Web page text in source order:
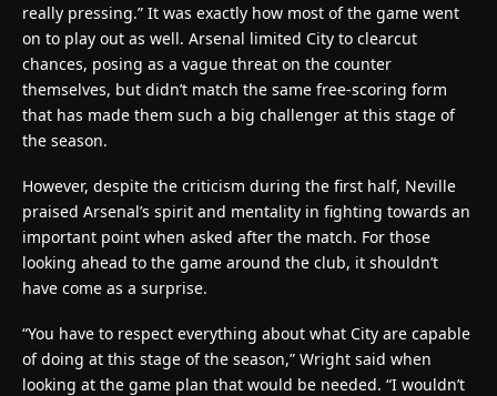
really pressing.” It was exactly how most of the game went
on to play out as well. Arsenal limited City to clearcut
chances, posing as a vague threat on the counter
themselves, but didn’t match the same free-scoring form
that has made them such a big challenger at this stage of
the season.
However, despite the criticism during the first half, Neville
praised Arsenal’s spirit and mentality in fighting towards an
important point when asked after the match. For those
looking ahead to the game around the club, it shouldn’t
have come as a surprise.
“You have to respect everything about what City are capable
of doing at this stage of the season,” Wright said when
looking at the game plan that would be needed. “I wouldn’t